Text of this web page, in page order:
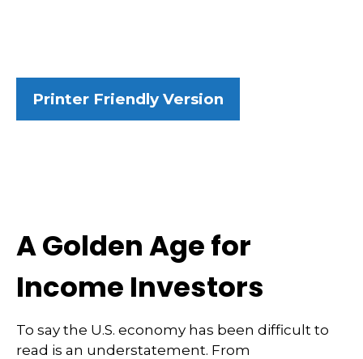
Printer Friendly Version
A Golden Age for
Income Investors
To say the U.S. economy has been difficult to
read is an understatement. From